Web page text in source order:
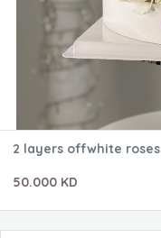
2 layers offwhite roses
50.000 KD